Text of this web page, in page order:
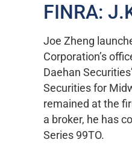
FINRA:
Joe Zheng
Corporation’s
Daehan
Securities for
remained at the
a broker, he has
Series 99TO.